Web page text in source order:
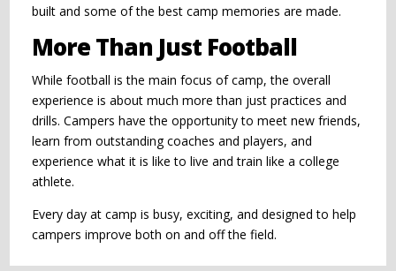
built and some of the best camp memories are made.
More Than Just Football
While football is the main focus of camp, the overall
experience is about much more than just practices and
drills. Campers have the opportunity to meet new friends,
learn from outstanding coaches and players, and
experience what it is like to live and train like a college
athlete.
Every day at camp is busy, exciting, and designed to help
campers improve both on and off the field.